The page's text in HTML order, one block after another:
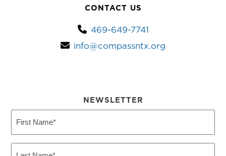
CONTACT US
469-649-7741
info@compassntx.org
NEWSLETTER
Name